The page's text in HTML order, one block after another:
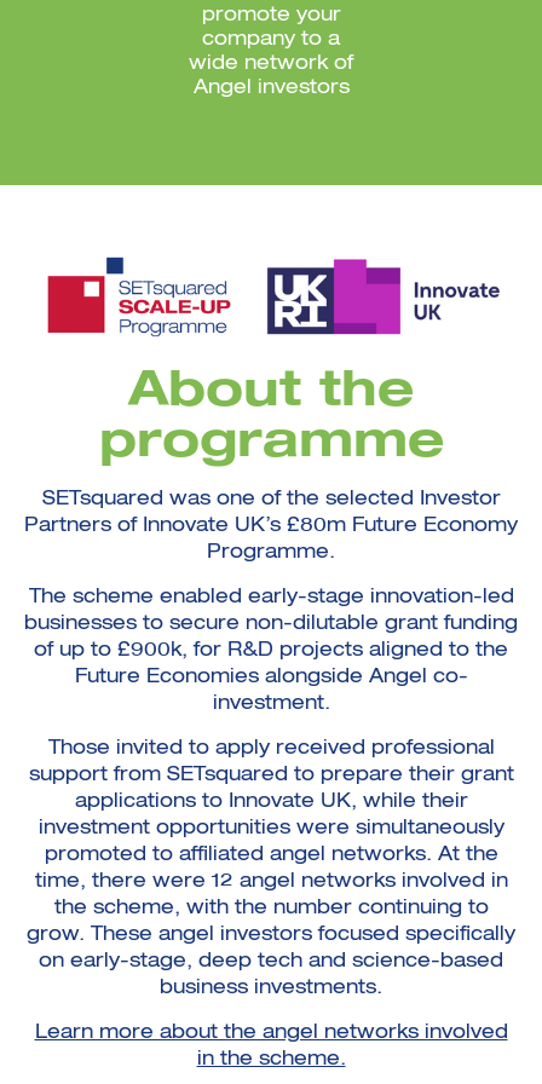
promote your
company to a
wide network of
Angel investors
About the
programme
SETsquared was one of the selected Investor
Partners of Innovate UK’s £80m Future Economy
Programme.
The scheme enabled early-stage innovation-led
businesses to secure non-dilutable grant funding
of up to £900k, for R&D projects aligned to the
Future Economies alongside Angel co-
investment.
Those invited to apply received professional
support from SETsquared to prepare their grant
applications to Innovate UK, while their
investment opportunities were simultaneously
promoted to affiliated angel networks. At the
time, there were 12 angel networks involved in
the scheme, with the number continuing to
grow. These angel investors focused specifically
on early-stage, deep tech and science-based
business investments.
Learn more about the angel networks involved
in the scheme.